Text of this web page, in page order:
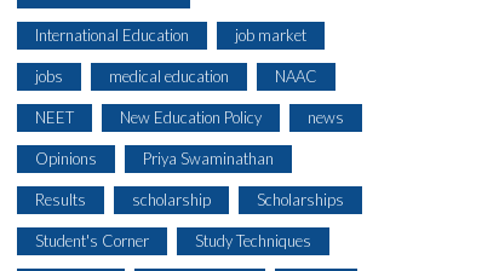
International Education job market
jobs medical education NAAC
NEET New Education Policy news
Opinions Priya Swaminathan
Results scholarship Scholarships
Student's Corner Study Techniques